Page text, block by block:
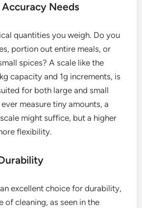
Needs
quantities you weigh. Do you
portion out entire meals, or
spices? A scale like the
capacity and 1g increments, is
for both large and small
measure tiny amounts, a
might suffice, but a higher
flexibility.
excellent choice for durability,
of cleaning, as seen in the